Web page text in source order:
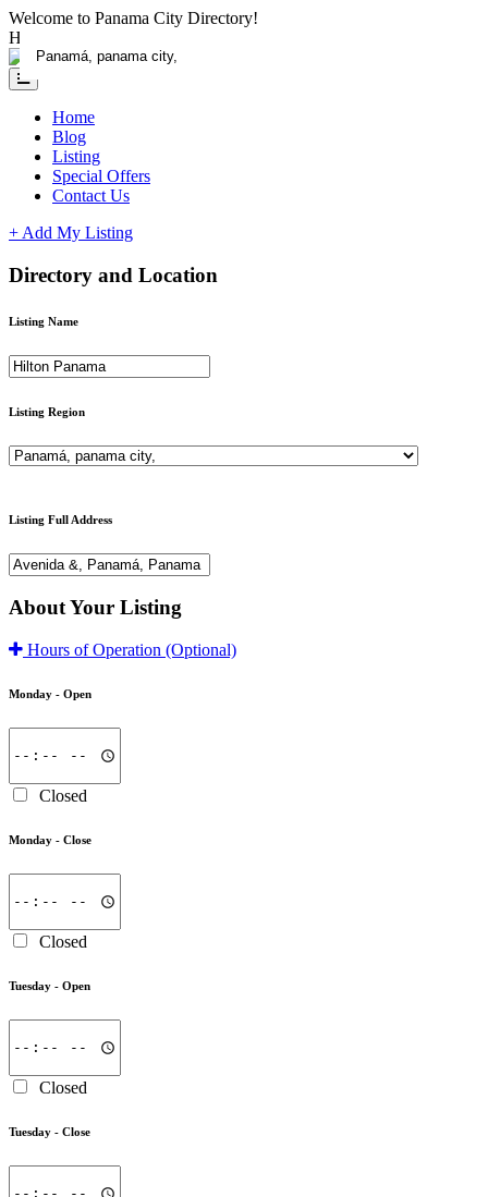
Please
note:
This
website
includes
accessibility
system.
Welcome to Panama City Directory!
Having any issue?
Home
Blog
Listing
Special Offers
Contact Us
+ Add My Listing
Directory and Location
Listing Name
Listing Region
Listing Full Address
About Your Listing
Hours of Operation (Optional)
Monday - Open
Closed
Monday - Close
Closed
Tuesday - Open
Closed
Tuesday - Close